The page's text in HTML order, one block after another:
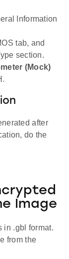
Information
tab, and
section.
(Mock)
after
do the
Image
in .gbl format.
from the